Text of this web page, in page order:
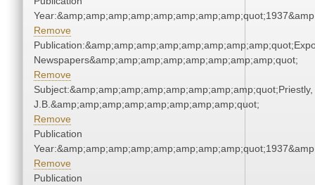
Remove
Newspapers&amp;amp;amp;amp;amp;amp;amp;amp;quot;
Remove
Subject:&amp;amp;amp;amp;amp;amp;amp;amp;quot;Priestly,
J.B.&amp;amp;amp;amp;amp;amp;amp;amp;quot;
Remove
Publication
Remove
Publication